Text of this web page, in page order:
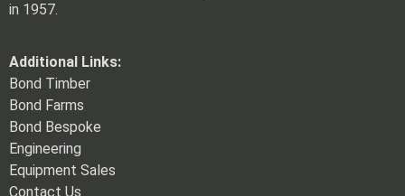
in 1957.
Additional Links:
Bond Timber
Bond Farms
Bond Bespoke
Engineering
Equipment Sales
Contact Us